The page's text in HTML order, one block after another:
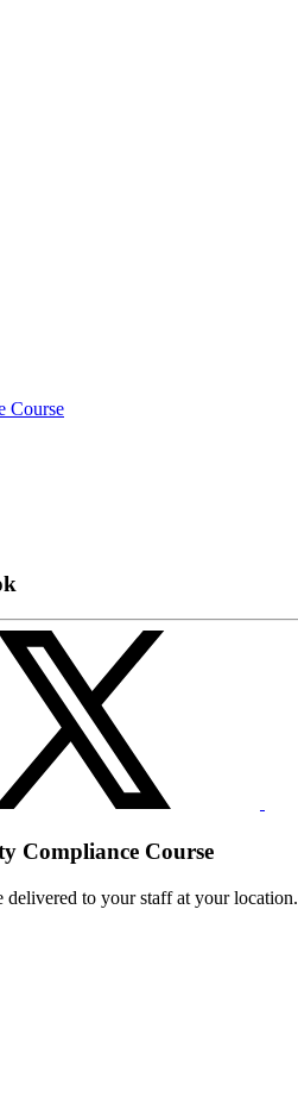
Course
Compliance Course
to your staff at your location.